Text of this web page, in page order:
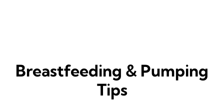
Breastfeeding & Pumping
Tips